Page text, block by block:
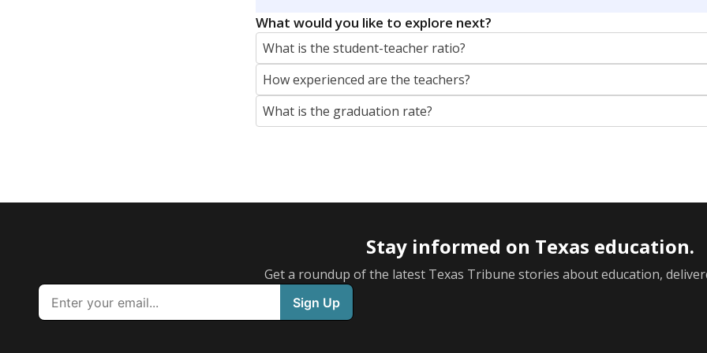
What would you like to explore next?
What is the student-teacher ratio?
How experienced are the teachers?
What is the graduation rate?
Stay informed on Texas education.
Get a roundup of the latest Texas Tribune stories about education,